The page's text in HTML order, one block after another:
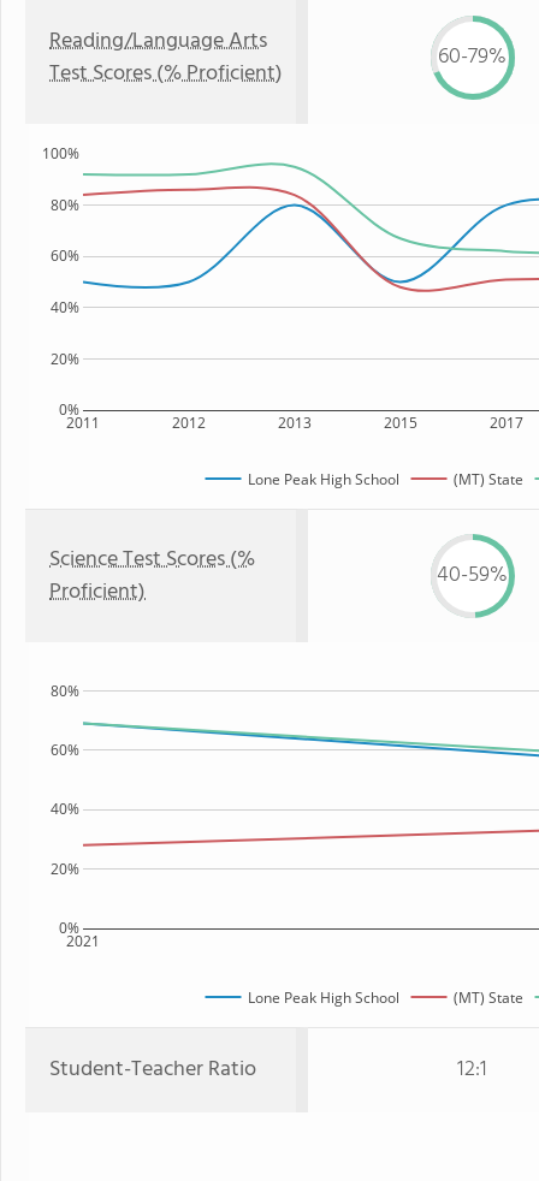
Reading/Language Arts
Test Scores (% Proficient)
60-79%
2011 2012 2013 2015 2017
0%
20%
40%
60%
80%
100%
Lone Peak High School (MT) State
Science Test Scores (%
Proficient)
40-59%
2021
0%
20%
40%
60%
80%
Lone Peak High School (MT) State
Student-Teacher Ratio 12:1